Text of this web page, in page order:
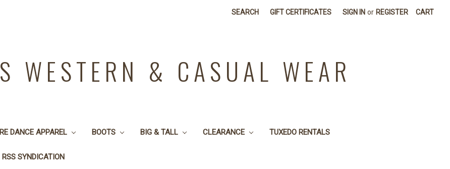
SEARCH GIFT CERTIFICATES SIGN IN or REGISTER CART
WESTERN & CASUAL WEAR
DANCE APPAREL BOOTS BIG & TALL CLEARANCE TUXEDO RENTALS
RSS SYNDICATION